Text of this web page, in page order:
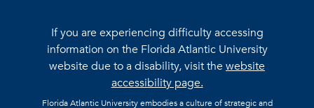
If you are experiencing difficulty accessing
information on the Florida Atlantic University
website due to a disability, visit thewebsite
accessibility page.
Florida Atlantic University embodies a culture of strategic and